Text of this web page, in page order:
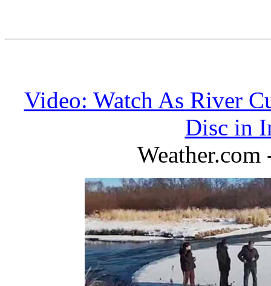
Video: Watch As River
Disc in
Weather.com